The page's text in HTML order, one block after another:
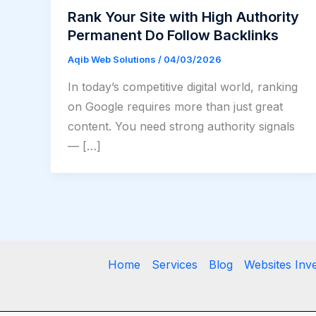
Rank Your Site with High Authority
Permanent Do Follow Backlinks
Aqib Web Solutions / 04/03/2026
In today’s competitive digital world, ranking
on Google requires more than just great
content. You need strong authority signals
— […]
Home Services Blog Websites